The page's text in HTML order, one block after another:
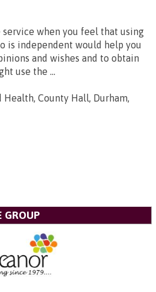
service when you feel that using
is independent would help you
and wishes and to obtain
use the ...
Health, County Hall, Durham,
GROUP